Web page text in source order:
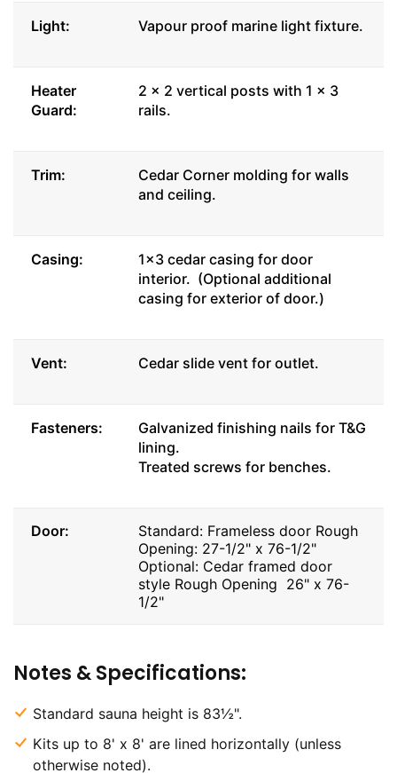
Light: Vapour proof marine light fixture.
Heater
Guard:
2 x 2 vertical posts with 1 x 3
rails.
Trim:
Cedar Corner molding for walls
and ceiling.
Casing:
1x3 cedar casing for door
interior. (Optional additional
casing for exterior of door.)
Vent: Cedar slide vent for outlet.
Fasteners:
Galvanized finishing nails for T&G
lining.
Treated screws for benches.
Door:
Standard: Frameless door Rough
Opening: 27-1/2" x 76-1/2"
Optional: Cedar framed door
style Rough Opening 26" x 76-
1/2"
Notes & Specifications:
Standard sauna height is 83½".
Kits up to 8' x 8' are lined horizontally (unless
otherwise noted).